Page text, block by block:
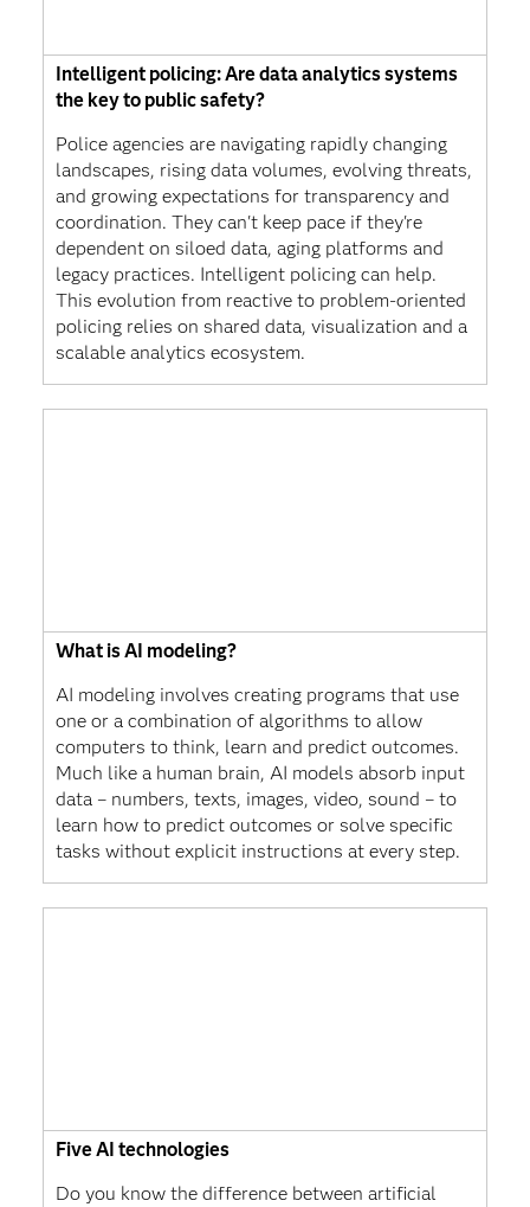
Intelligent policing: Are data analytics systems
the key to public safety?
Police agencies are navigating rapidly changing
landscapes, rising data volumes, evolving threats,
and growing expectations for transparency and
coordination. They can't keep pace if they're
dependent on siloed data, aging platforms and
legacy practices. Intelligent policing can help.
This evolution from reactive to problem-oriented
policing relies on shared data, visualization and a
scalable analytics ecosystem.
What is AI modeling?
AI modeling involves creating programs that use
one or a combination of algorithms to allow
computers to think, learn and predict outcomes.
Much like a human brain, AI models absorb input
data – numbers, texts, images, video, sound – to
learn how to predict outcomes or solve specific
tasks without explicit instructions at every step.
Five AI technologies
Do you know the difference between artificial